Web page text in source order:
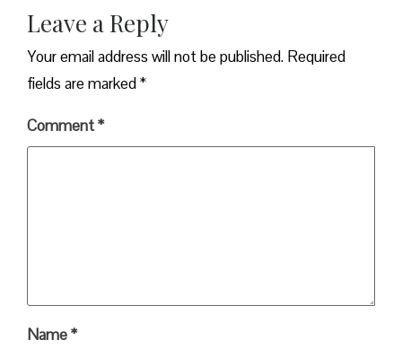
Leave a Reply
Your email address will not be published. Required
fields are marked*
Comment*
Name*